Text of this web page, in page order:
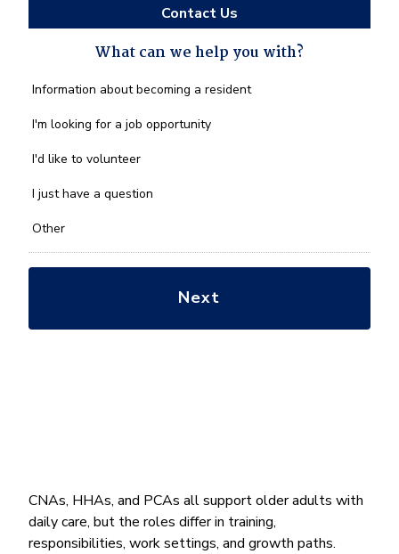
CNAs, HHAs, and PCAs all support older adults with
daily care, but the roles differ in training,
responsibilities, work settings, and growth paths.
Contact Us
What can we help you with?
What
we
you
*
Information about becoming a resident
I'm looking for a job opportunity
I'd like to volunteer
I just have a question
Other